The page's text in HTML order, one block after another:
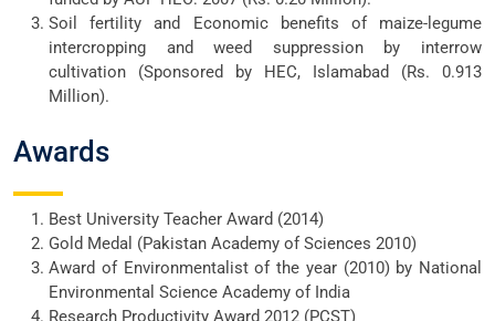
Soil fertility and Economic benefits of maize-legume
intercropping and weed suppression by interrow
cultivation (Sponsored by HEC, Islamabad (Rs. 0.913
Million).
Awards
Best University Teacher Award (2014)
Gold Medal (Pakistan Academy of Sciences 2010)
Award of Environmentalist of the year (2010) by National
Environmental Science Academy of India
Research Productivity Award 2012 (PCST)